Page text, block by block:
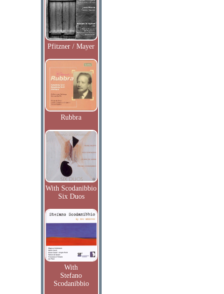
Pfitzner / Mayer
Rubbra
With Scodanibbio
Six Duos
With
Stefano
Scodanibbio